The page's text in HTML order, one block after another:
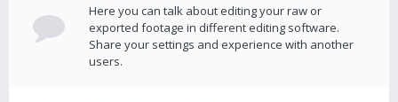
Here you can talk about editing your raw or
exported footage in different editing software.
Share your settings and experience with another
users.